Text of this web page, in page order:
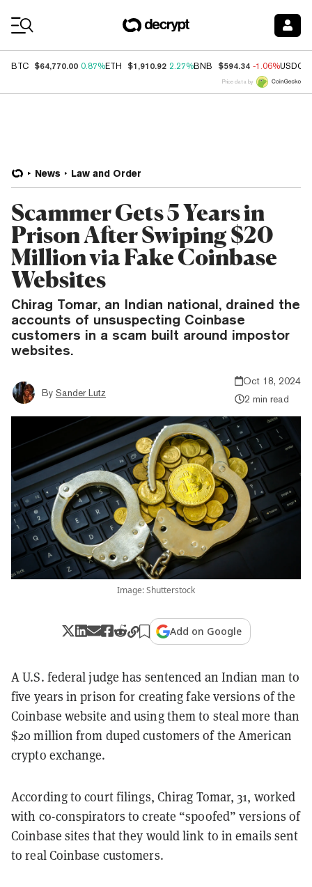
BTC $64,770.00 0.87%ETH $1,910.92 2.27%BNB $594.34 -1.06%USDC
Price data by
News Law and Order
Scammer Gets 5 Years in
Prison After Swiping $20
Million via Fake Coinbase
Websites
Chirag Tomar, an Indian national, drained the
accounts of unsuspecting Coinbase
customers in a scam built around impostor
websites.
By Sander Lutz
Oct 18, 2024
2 min read
Image: Shutterstock
Add on Google
A U.S. federal judge has sentenced an Indian man to
five years in prison for creating fake versions of the
Coinbase website and using them to steal more than
$20 million from duped customers of the American
crypto exchange.
According to court filings, Chirag Tomar, 31, worked
with co-conspirators to create “spoofed” versions of
Coinbase sites that they would link to in emails sent
to real Coinbase customers.